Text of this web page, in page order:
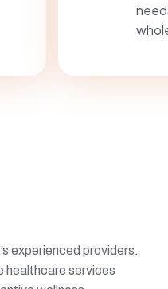
experienced providers.
healthcare services